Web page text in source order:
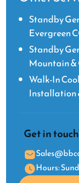
Standby
Evergreen
Standby
Mountain &
Walk-In
Installation
Get in touch
Hours: